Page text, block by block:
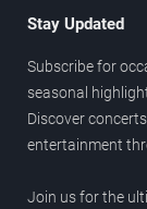
Stay Updated
Subscribe for
seasonal
Discover
entertainment
Join us for the